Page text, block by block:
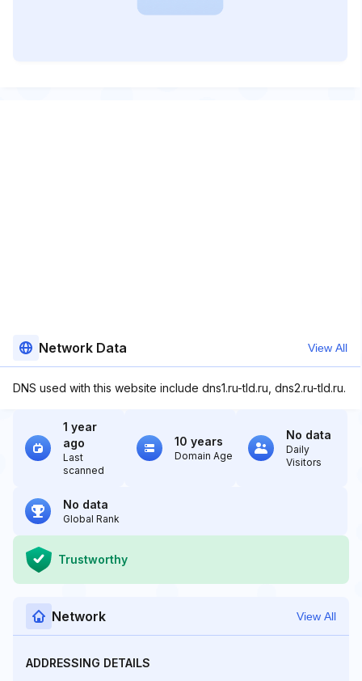
Network Data View All
DNS used with this website include dns1.ru-tld.ru, dns2.ru-tld.ru.
1 year
ago
Last
scanned
10 years
Domain Age
No data
Daily
Visitors
No data
Global Rank
Trustworthy
Network View All
ADDRESSING DETAILS